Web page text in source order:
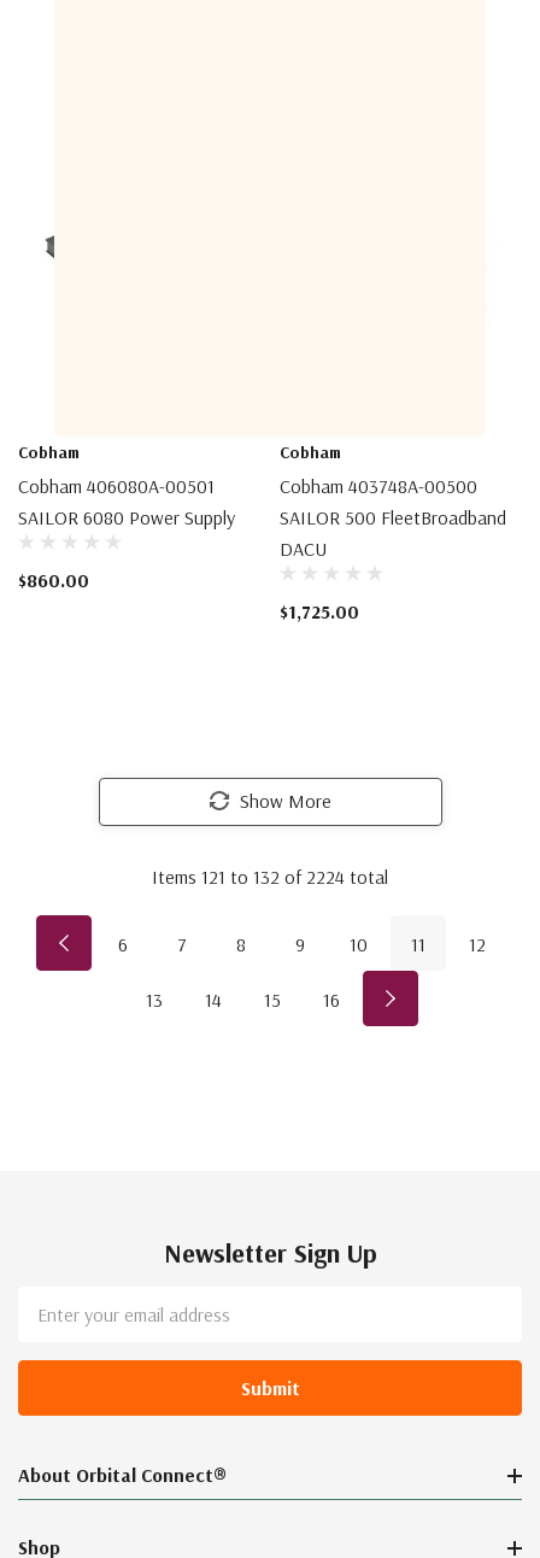
Cobham
Cobham 406080A-00501
SAILOR 6080 Power Supply
$860.00
Cobham
Cobham 403748A-00500
SAILOR 500 FleetBroadband
DACU
$1,725.00
Show More
Items 121 to 132 of 2224 total
6 7 8 9 10 11 12
13 14 15 16
Newsletter Sign Up
Address
About Orbital Connect®
Shop